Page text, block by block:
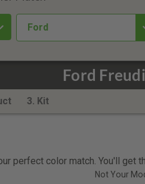
Ford
Ford
3. Kit
perfect color match. You'll get
Not Your